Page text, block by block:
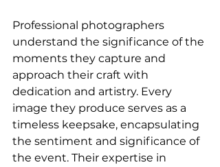
Professional photographers
understand the significance of the
moments they capture and
approach their craft with
dedication and artistry. Every
image they produce serves as a
timeless keepsake, encapsulating
the sentiment and significance of
the event. Their expertise in